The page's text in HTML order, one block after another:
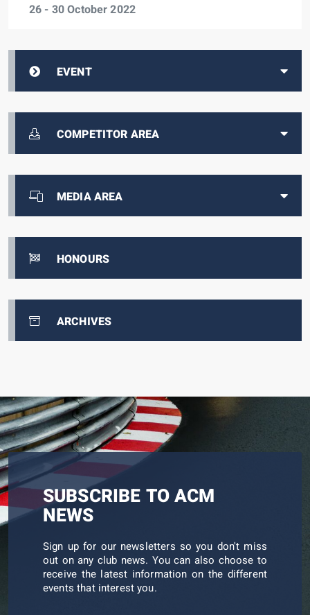
26 - 30 October 2022
EVENT
COMPETITOR AREA
MEDIA AREA
HONOURS
ARCHIVES
SUBSCRIBE TO ACM
NEWS
Sign up for our newsletters so you don't miss
out on any club news. You can also choose to
receive the latest information on the different
events that interest you.